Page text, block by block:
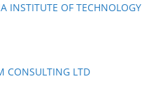
INSTITUTE OF TECHNOLOGY
CONSULTING LTD